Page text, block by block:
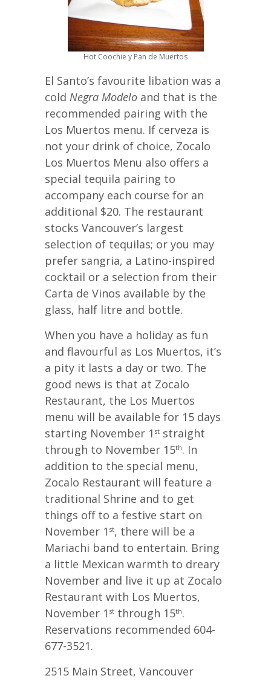
Hot Coochie y Pan de Muertos
El Santo’s favourite libation was a
cold Negra Modelo and that is the
recommended pairing with the
Los Muertos menu. If cerveza is
not your drink of choice, Zocalo
Los Muertos Menu also offers a
special tequila pairing to
accompany each course for an
additional $20. The restaurant
stocks Vancouver’s largest
selection of tequilas; or you may
prefer sangria, a Latino-inspired
cocktail or a selection from their
Carta de Vinos available by the
glass, half litre and bottle.
When you have a holiday as fun
and flavourful as Los Muertos, it’s
a pity it lasts a day or two. The
good news is that at Zocalo
Restaurant, the Los Muertos
menu will be available for 15 days
starting November 1 st straight
through to November 15th. In
addition to the special menu,
Zocalo Restaurant will feature a
traditional Shrine and to get
things off to a festive start on
November 1 st, there will be a
Mariachi band to entertain. Bring
a little Mexican warmth to dreary
November and live it up at Zocalo
Restaurant with Los Muertos,
November 1 st through 15th.
Reservations recommended 604-
677-3521.
2515 Main Street, Vancouver